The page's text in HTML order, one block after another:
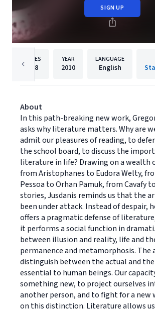
SIGN UP
PAGES
168
YEAR
2010
LANGUAGE
English
About
In this path-breaking new work,
asks why literature matters. Why are
admit our pleasures of reading, to
the school board, to discuss the
literature in life? Drawing on a wealth
from Aristophanes to Eudora Welty,
Pessoa to Orhan Pamuk, from Cavafy
stories, Jusdanis reminds us that the
been under attack. Instead of despair,
offers a pragmatic defense of
it performs a social function in
between illusion and reality, life and
permanence and metamorphosis.
distinguish between the actual and
essential to human beings. Our
something new, to project ourselves
another person, and to fight for a new
on this distinction. Literature allows